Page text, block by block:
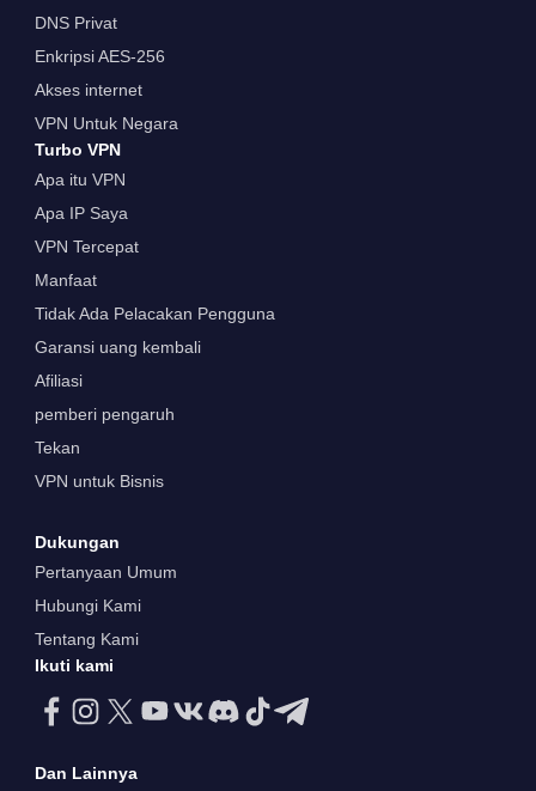
DNS Privat
Enkripsi AES-256
Akses internet
VPN Untuk Negara
Turbo VPN
Apa itu VPN
Apa IP Saya
VPN Tercepat
Manfaat
Tidak Ada Pelacakan Pengguna
Garansi uang kembali
Afiliasi
pemberi pengaruh
Tekan
VPN untuk Bisnis
Dukungan
Pertanyaan Umum
Hubungi Kami
Tentang Kami
Ikuti kami
Dan Lainnya